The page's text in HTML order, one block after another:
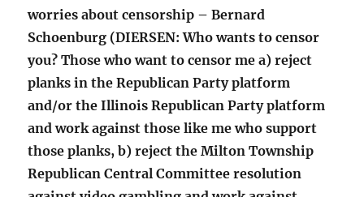
worries about censorship – Bernard
Schoenburg (DIERSEN: Who wants to censor
you? Those who want to censor me a) reject
planks in the Republican Party platform
and/or the Illinois Republican Party platform
and work against those like me who support
those planks, b) reject the Milton Township
Republican Central Committee resolution